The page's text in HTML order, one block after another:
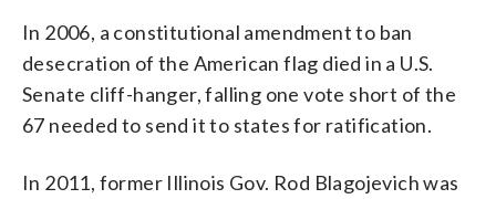
In 2006, a constitutional amendment to ban
desecration of the American flag died in a U.S.
Senate cliff-hanger, falling one vote short of the
67 needed to send it to states for ratification.
In 2011, former Illinois Gov. Rod Blagojevich was